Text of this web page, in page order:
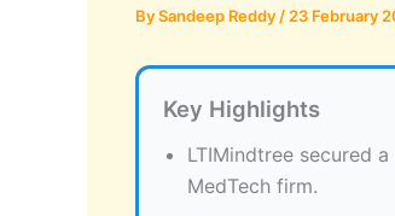
BySandeep Reddy / 23 February
Key Highlights
LTIMindtree secured
MedTech firm.